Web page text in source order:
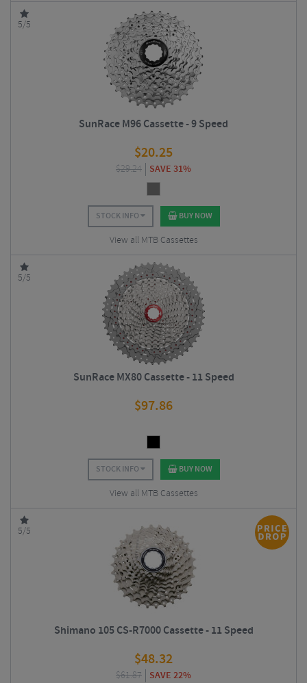
5/5
SunRace M96 Cassette - 9 Speed
$20.25
$29.24 SAVE 31%
STOCK INFO BUY NOW
View all MTB Cassettes
5/5
SunRace MX80 Cassette - 11 Speed
$97.86
STOCK INFO BUY NOW
View all MTB Cassettes
5/5
Shimano 105 CS-R7000 Cassette - 11 Speed
$48.32
$61.87 SAVE 22%